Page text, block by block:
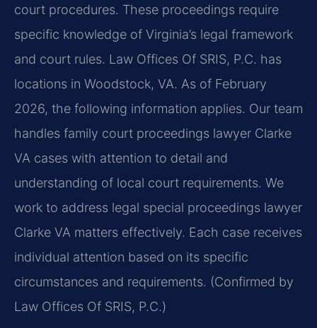
court procedures. These proceedings require
specific knowledge of Virginia’s legal framework
and court rules. Law Offices Of SRIS, P.C. has
locations in Woodstock, VA. As of February
2026, the following information applies. Our team
handles family court proceedings lawyer Clarke
VA cases with attention to detail and
understanding of local court requirements. We
work to address legal special proceedings lawyer
Clarke VA matters effectively. Each case receives
individual attention based on its specific
circumstances and requirements. (Confirmed by
Law Offices Of SRIS, P.C.)